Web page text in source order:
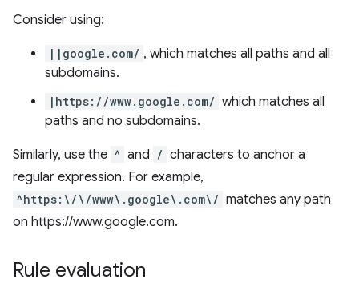
Consider using:
||google.com/ , which matches all paths and all
subdomains.
|https://www.google.com/ which matches all
paths and no subdomains.
Similarly, use the ^ and / characters to anchor a
regular expression. For example,
^https:\/\/www\.google\.com\/ matches any path
on https://www.google.com.
Rule evaluation